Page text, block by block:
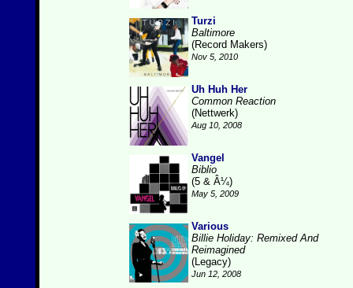
Turzi
Baltimore
(Record Makers)
Nov 5, 2010
Uh Huh Her
Common Reaction
(Nettwerk)
Aug 10, 2008
Vangel
Biblio
(5 & Â¼)
May 5, 2009
Various
Billie Holiday: Remixed And
Reimagined
(Legacy)
Jun 12, 2008